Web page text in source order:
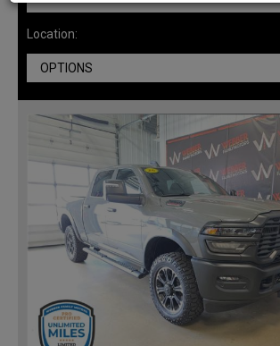
Location:
OPTIONS